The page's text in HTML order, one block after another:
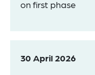
on first phase
30 April 2026